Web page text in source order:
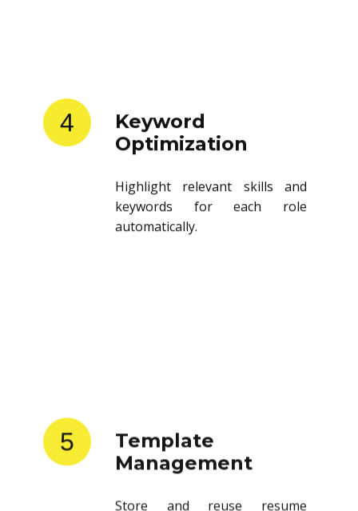
4
Keyword
Optimization
Highlight relevant skills and
keywords for each role
automatically.
5
Template
Management
Store and reuse resume